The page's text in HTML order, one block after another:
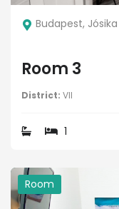
Budapest,
Room 3
District: VII
1
Room